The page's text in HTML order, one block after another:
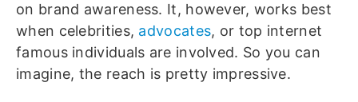
on brand awareness. It, however, works best
when celebrities, advocates, or top internet
famous individuals are involved. So you can
imagine, the reach is pretty impressive.